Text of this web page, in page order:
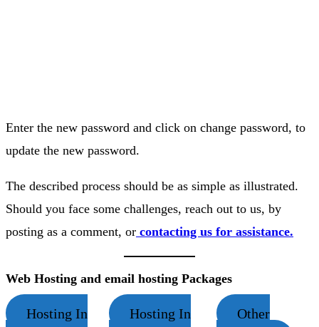
Enter the new password and click on change password, to
update the new password.
The described process should be as simple as illustrated.
Should you face some challenges, reach out to us, by
posting as a comment, or contacting us for assistance.
Web Hosting and email hosting Packages
Hosting In
Hosting In
Other